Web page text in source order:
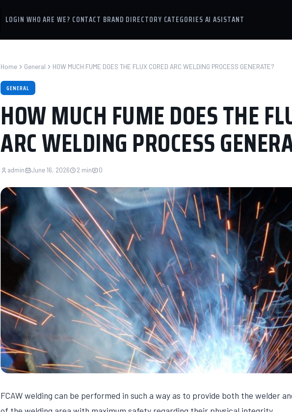
LOGIN WHO ARE WE? CONTACT BRAND DIRECTORY CATEGORIES AI ASISTANT
Home General HOW MUCH FUME DOES THE FLUX CORED ARC WELDING PROCESS GENERATE?
GENERAL
HOW MUCH FUME DOES THE
ARC WELDING PROCESS
admin June 16, 2026 2 min 0
FCAW welding can be performed in such a way as to provide both the welder